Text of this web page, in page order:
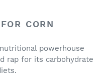
CORN
powerhouse
rap for its carbohydrate